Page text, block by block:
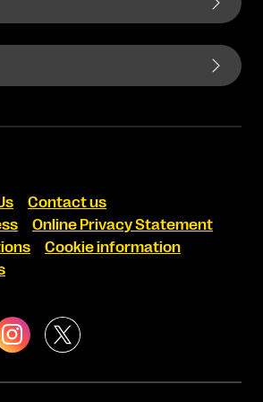
Contact us
Online Privacy Statement
Cookie information